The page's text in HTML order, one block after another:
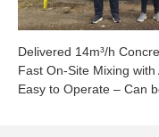
Delivered 14m³/h
Fast On-Site Mixing
Easy to Operate – Can